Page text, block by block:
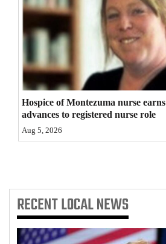
Hospice of Montezuma nurse earns
advances to registered nurse role
Aug 5, 2026
RECENTLOCAL NEWS